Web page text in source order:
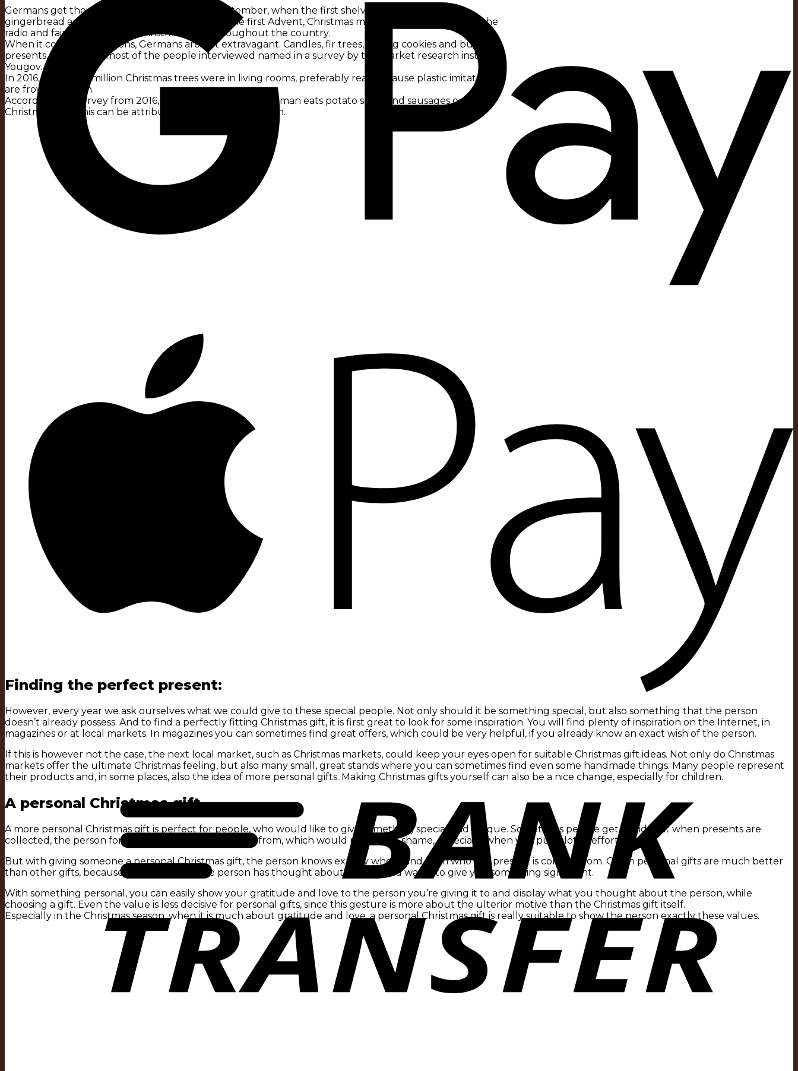
Germans get their first taste of Christmas in September, when the first shelves of speculoos and
gingerbread appear in the supermarket. From the first Advent, Christmas markets, Christmas hits on the
radio and fairy lights spread Christmas spirit throughout the country.
When it comes to traditions, Germans are not extravagant. Candles, fir trees, baking cookies and buying
presents, that’s what most of the people interviewed named in a survey by the market research institute
Yougov.
In 2016, almost 30 million Christmas trees were in living rooms, preferably real, because plastic imitations
are frowned upon.
According to a survey from 2016, almost every second German eats potato salad and sausages on
Christmas Eve. This can be attributed to the Lenten season.
Finding the perfect present:
However, every year we ask ourselves what we could give to these special people. Not only should it be something special, but also something that the person
doesn’t already possess. And to find a perfectly fitting Christmas gift, it is first great to look for some inspiration. You will find plenty of inspiration on the Internet, in
magazines or at local markets. In magazines you can sometimes find great offers, which could be very helpful, if you already know an exact wish of the person.
If this is however not the case, the next local market, such as Christmas markets, could keep your eyes open for suitable Christmas gift ideas. Not only do Christmas
markets offer the ultimate Christmas feeling, but also many small, great stands where you can sometimes find even some handmade things. Many people represent
their products and, in some places, also the idea of more personal gifts. Making Christmas gifts yourself can also be a nice change, especially for children.
A personal Christmas gift
A more personal Christmas gift is perfect for people, who would like to give something special and unique. Sometimes people get afraid that when presents are
collected, the person forgets who the presents were from, which would really be a shame, especially when you put a lot of effort into it.
But with giving someone a personal Christmas gift, the person knows exactly where and from who the present is coming from. Often personal gifts are much better
than other gifts, because you know that the person has thought about the gift and wants to give you something significant.
With something personal, you can easily show your gratitude and love to the person you’re giving it to and display what you thought about the person, while
choosing a gift. Even the value is less decisive for personal gifts, since this gesture is more about the ulterior motive than the Christmas gift itself.
Especially in the Christmas season, when it is much about gratitude and love, a personal Christmas gift is really suitable to show the person exactly these values.